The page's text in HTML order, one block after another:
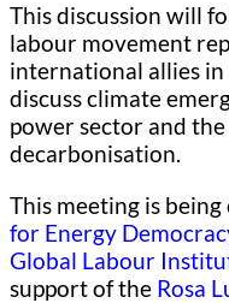
This discussion will
labour movement
international allies
discuss climate
power sector and
decarbonisation.
This meeting is
for Energy
Global Labour
support of the Rosa